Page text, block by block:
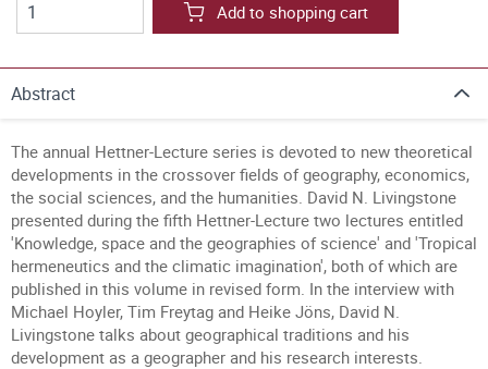
Add to shopping cart
Abstract
The annual Hettner-Lecture series is devoted to new theoretical
developments in the crossover fields of geography, economics,
the social sciences, and the humanities. David N. Livingstone
presented during the fifth Hettner-Lecture two lectures entitled
'Knowledge, space and the geographies of science' and 'Tropical
hermeneutics and the climatic imagination', both of which are
published in this volume in revised form. In the interview with
Michael Hoyler, Tim Freytag and Heike Jöns, David N.
Livingstone talks about geographical traditions and his
development as a geographer and his research interests.